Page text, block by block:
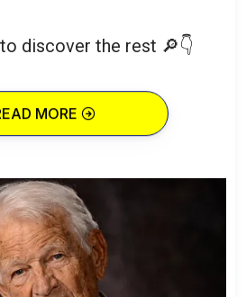
to discover the rest 🔎👇
MORE